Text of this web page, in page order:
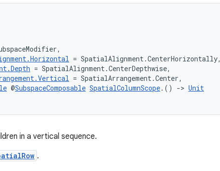
= SpatialAlignment.CenterHorizontally,
= SpatialAlignment.CenterDepthwise,
= SpatialArrangement.Center,
@SubspaceComposable SpatialColumnScope.() -> Unit
in a vertical sequence.
.